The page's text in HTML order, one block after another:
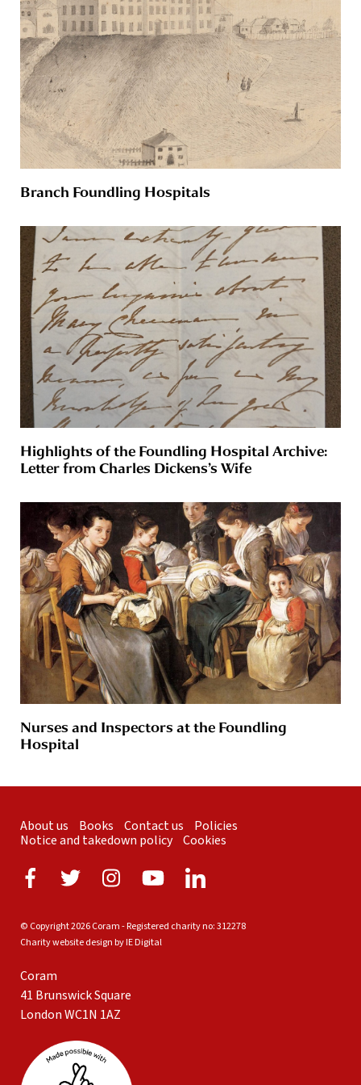
Branch Foundling Hospitals
Highlights of the Foundling Hospital Archive:
Letter from Charles Dickens’s Wife
Nurses and Inspectors at the Foundling
Hospital
About us Books Contact us
Policies
Notice and takedown policy Cookies
© Copyright 2026 Coram - Registered charity no: 312278
Charity website design by IE Digital
Coram
41 Brunswick Square
London WC1N 1AZ